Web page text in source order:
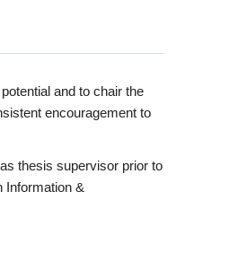
and to chair the
encouragement to
thesis supervisor prior to
Information &